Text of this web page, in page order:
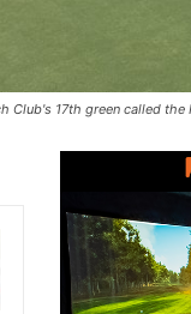
Club's 17th green called